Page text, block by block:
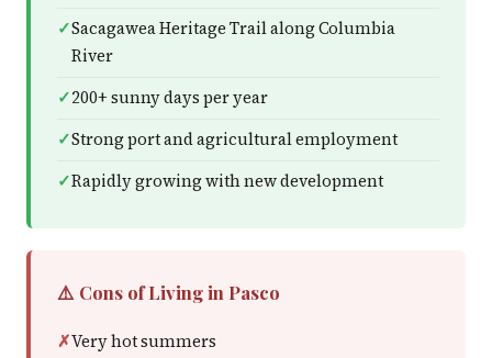
Sacagawea Heritage Trail along Columbia
River
200+ sunny days per year
Strong port and agricultural employment
Rapidly growing with new development
⚠️ Cons of Living in Pasco
Very hot summers